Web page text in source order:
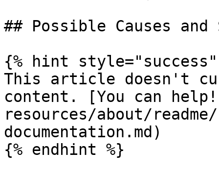
## Possible Causes
{% hint style="success"
This article doesn't
content. [You can
resources/about/
documentation.md)
{% endhint %}